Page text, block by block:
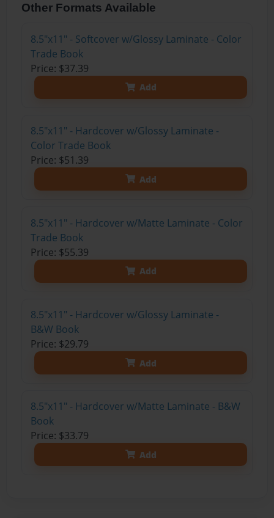
Other Formats Available
8.5"x11" - Softcover w/Glossy Laminate - Color
Trade Book
Price: $37.39
Add
8.5"x11" - Hardcover w/Glossy Laminate -
Color Trade Book
Price: $51.39
Add
8.5"x11" - Hardcover w/Matte Laminate - Color
Trade Book
Price: $55.39
Add
8.5"x11" - Hardcover w/Glossy Laminate -
B&W Book
Price: $29.79
Add
8.5"x11" - Hardcover w/Matte Laminate - B&W
Book
Price: $33.79
Add